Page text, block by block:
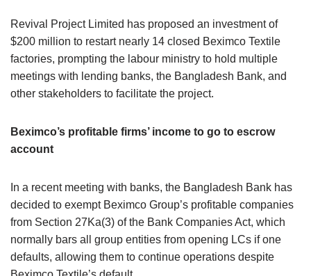
Revival Project Limited has proposed an investment of
$200 million to restart nearly 14 closed Beximco Textile
factories, prompting the labour ministry to hold multiple
meetings with lending banks, the Bangladesh Bank, and
other stakeholders to facilitate the project.
Beximco’s profitable firms’ income to go to escrow
account
In a recent meeting with banks, the Bangladesh Bank has
decided to exempt Beximco Group’s profitable companies
from Section 27Ka(3) of the Bank Companies Act, which
normally bars all group entities from opening LCs if one
defaults, allowing them to continue operations despite